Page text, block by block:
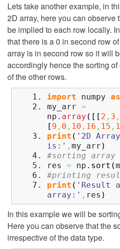
Lets take another example, in
2D array, here you can observe
be implied to each row locally.
that there is a 0 in second row
array is in second row so it will
accordingly hence the sorting
of the other rows.
import numpy as
my_arr =
np. array ( [ [ 2 , 3 ,
[ 9 , 0 , 10 , 16 , 15 ,
print ( '2D
is:' , my_arr )
#sorting array
res = np. sort (
#printing
print ( 'Result
array:' , res )
In this example we will be
Here you can observe that the
irrespective of the data type.